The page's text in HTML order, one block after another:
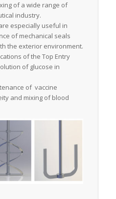
of a wide range of
industry.
especially useful in
of mechanical seals
the exterior environment.
of the Top Entry
of glucose in
of vaccine
and mixing of blood